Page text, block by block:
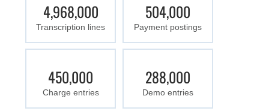
4,968,000
Transcription lines
504,000
Payment postings
450,000
Charge entries
288,000
Demo entries